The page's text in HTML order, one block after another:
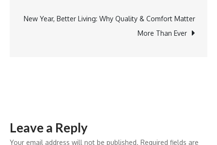
Auditorium-
cum-
New Year, Better Living: Why Quality & Comfort Matter
More Than Ever
Leave a Reply
Your email address will not be published. Required fields are